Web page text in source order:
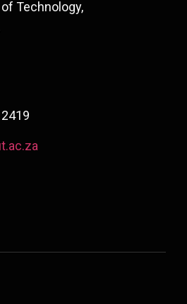
Technology,